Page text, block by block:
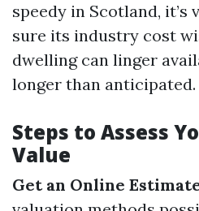
speedy in Scotland,
sure its industry cost
dwelling can linger
longer than anticipated.
Steps to Assess
Value
Get an Online